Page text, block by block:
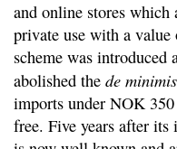
and online stores which
private use with a
scheme was introduced
abolished the de minimis
imports under NOK
free. Five years after